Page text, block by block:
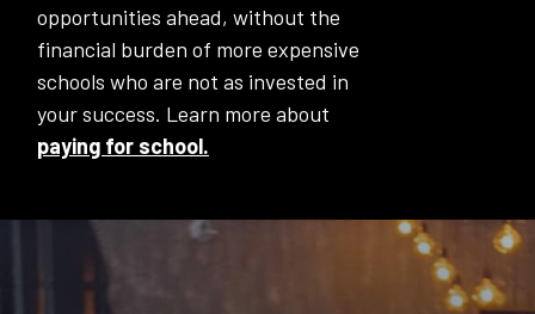
opportunities ahead, without the
financial burden of more expensive
schools who are not as invested in
your success. Learn more about
paying for school.